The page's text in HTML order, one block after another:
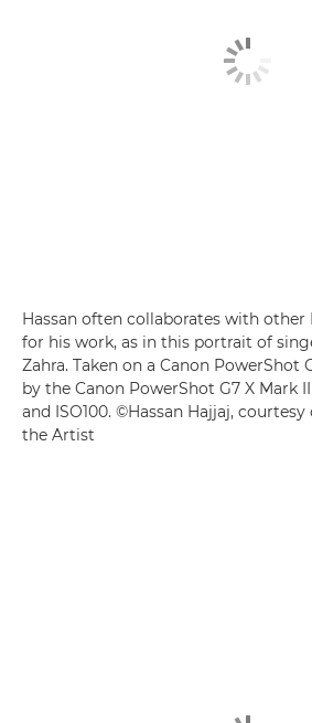
Hassan often collaborates with other
for his work, as in this portrait of
Zahra. Taken on a Canon PowerShot
by the Canon PowerShot G7 X Mark
and ISO100. ©Hassan Hajjaj,
the Artist